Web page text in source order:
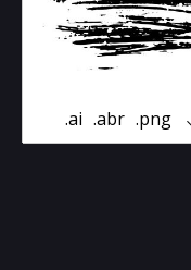
.ai .abr .png